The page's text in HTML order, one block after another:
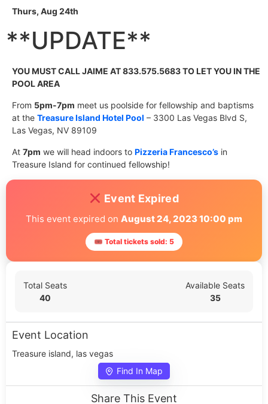
Thurs, Aug 24th
**UPDATE**
YOU MUST CALL JAIME AT 833.575.5683 TO LET YOU IN THE
POOL AREA
From 5pm-7pm meet us poolside for fellowship and baptisms
at the Treasure Island Hotel Pool – 3300 Las Vegas Blvd S,
Las Vegas, NV 89109
At 7pm we will head indoors to Pizzeria Francesco’s in
Treasure Island for continued fellowship!
Event Expired
This event expired on August 24, 2023 10:00 pm
🎟 Total tickets sold: 5
Total Seats
40
Available Seats
35
Event Location
Treasure island, las vegas
Find In Map
Share This Event